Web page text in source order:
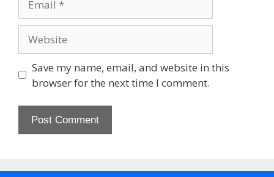
Save my name, email, and website in this
browser for the next time I comment.